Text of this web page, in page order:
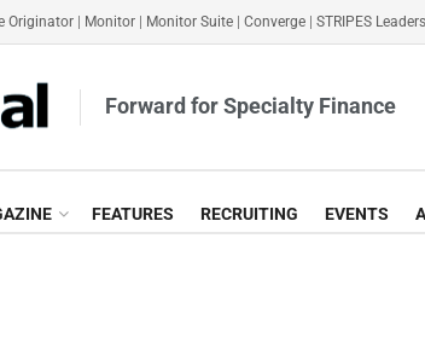
Originator Monitor Monitor Suite Converge STRIPES
Forward for Specialty Finance
FEATURES RECRUITING EVENTS